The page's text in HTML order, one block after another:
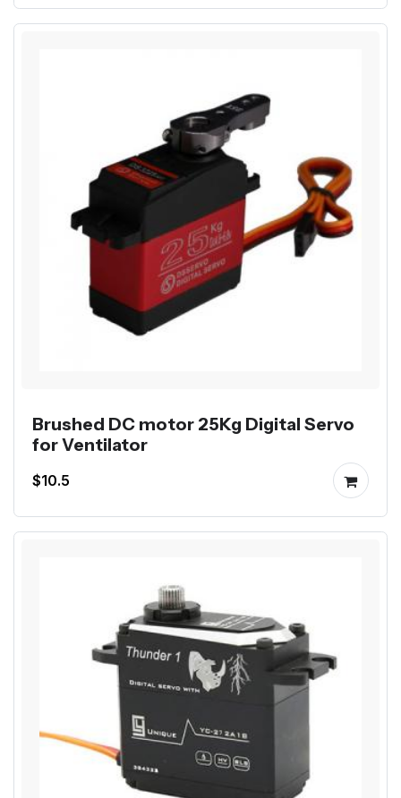
Brushed DC motor 25Kg Digital Servo
for Ventilator
$10.5